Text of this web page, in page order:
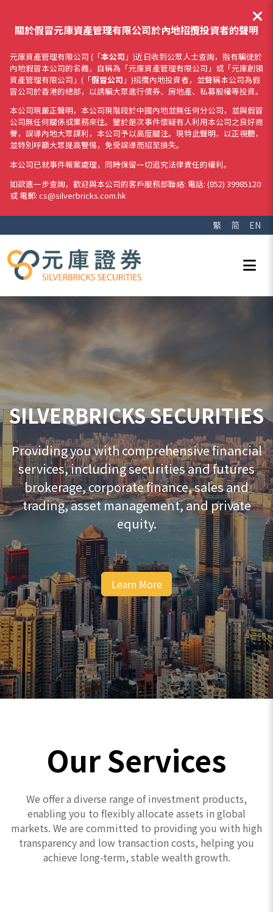
關於假冒元庫資產管理有限公司於內地招攬投資者的聲明
元庫資產管理有限公司 (「本公司 」)近日收到公眾人士查詢，指有騙徒於
內地假冒本公司的名義，自稱為「元庫資產管理有限公司」或「元庫創領
資產管理有限公司」(「假冒公司 」)招攬內地投資者，並聲稱本公司為假
冒公司於香港的總部，以誘騙大眾進行債券、房地產、私募股權等投資。
本公司現嚴正聲明，本公司現階段於中國內地並無任何分公司，並與假冒
公司無任何關係或業務來往。鑒於是次事件懷疑有人利用本公司之良好商
譽，誤導內地大眾謀利，本公司予以高度關注。現特此聲明，以正視聽，
並特別呼籲大眾提高警惕，免受誤導而招至損失。
本公司已就事件報案處理，同時保留一切追究法律責任的權利。
如欲進一步查詢，歡迎與本公司的客戶服務部聯絡: 電話: (852) 39985120
或 電郵: cs@silverbricks.com.hk
繁 简 EN
SILVERBRICKS SECURITIES
Providing you with comprehensive financial
services, including securities and futures
brokerage, corporate finance, sales and
trading, asset management, and private
equity.
Learn More
Our Services
We offer a diverse range of investment products,
enabling you to flexibly allocate assets in global
markets. We are committed to providing you with high
transparency and low transaction costs, helping you
achieve long-term, stable wealth growth.